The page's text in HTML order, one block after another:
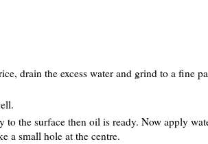
drain the excess water and grind to a fine
the surface then oil is ready. Now apply
a small hole at the centre.